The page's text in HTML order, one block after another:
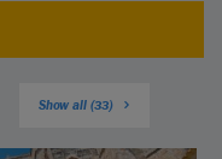
Show all (33)